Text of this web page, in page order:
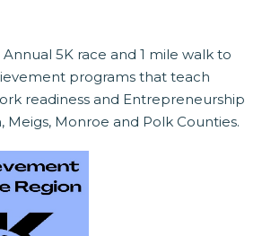
Annual 5K race and 1 mile walk to
programs that teach
readiness and Entrepreneurship
Meigs, Monroe and Polk Counties.